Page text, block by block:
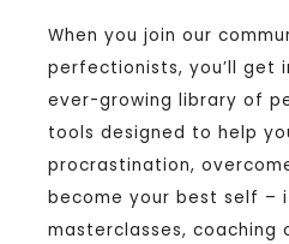
When you join our
perfectionists, you’ll get
ever-growing library of
tools designed to help
procrastination,
become your best self –
masterclasses, coaching